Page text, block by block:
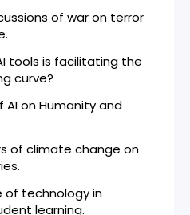
of war on terror
tools is facilitating the
curve?
on Humanity and
of climate change on
of technology in
learning.